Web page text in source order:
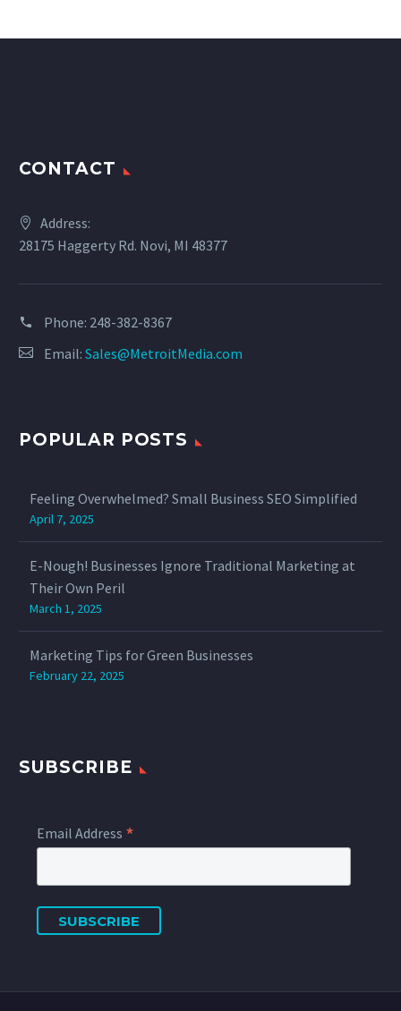
CONTACT
Address:
28175 Haggerty Rd. Novi, MI 48377
Phone: ‪248-382-8367‬
Email: Sales@MetroitMedia.com
POPULAR POSTS
Feeling Overwhelmed? Small Business SEO Simplified
April 7, 2025
E-Nough! Businesses Ignore Traditional Marketing at
Their Own Peril
March 1, 2025
Marketing Tips for Green Businesses
February 22, 2025
SUBSCRIBE
Email Address *